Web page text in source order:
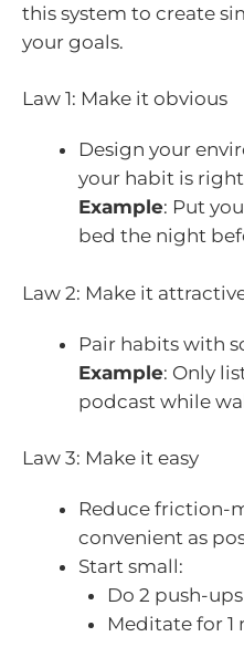
this system to create
your goals.
Law 1: Make it obvious
Design your
your habit is
Example: Put
bed the night
Law 2: Make it
Pair habits with
Example: Only
podcast while
Law 3: Make it easy
Reduce friction-
convenient as
Start small:
Do 2 push-ups
Meditate for 1